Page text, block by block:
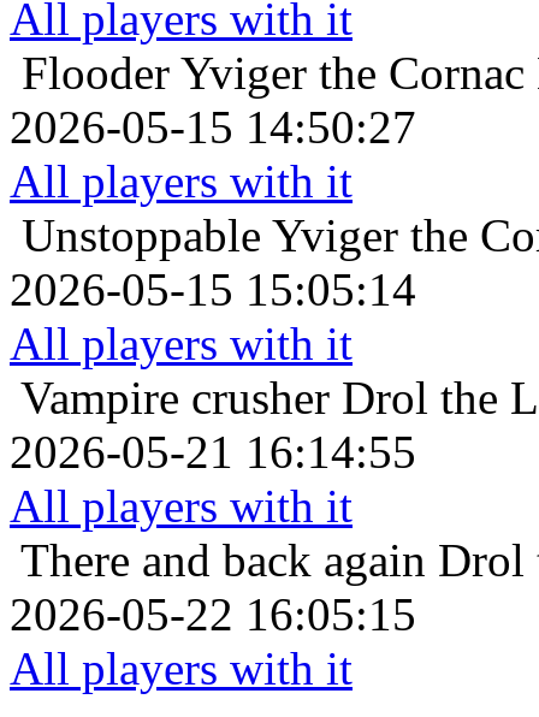
All players with it
Flooder Yviger the
2026-05-15 14:50:27
All players with it
Unstoppable Yviger the
2026-05-15 15:05:14
All players with it
Vampire crusher Drol the
2026-05-21 16:14:55
All players with it
There and back again Drol
2026-05-22 16:05:15
All players with it